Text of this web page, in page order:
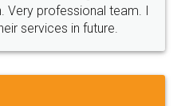
Terms & Conditions